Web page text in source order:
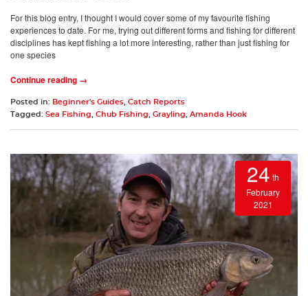
For this blog entry, I thought I would cover some of my favourite fishing
experiences to date. For me, trying out different forms and fishing for different
disciplines has kept fishing a lot more interesting, rather than just fishing for
one species
Continue reading →
Posted in: Beginner's Guides Catch Reports
Tagged: Sea Fishing Chub Fishing Grayling Amanda Hook
24 th
February
2021